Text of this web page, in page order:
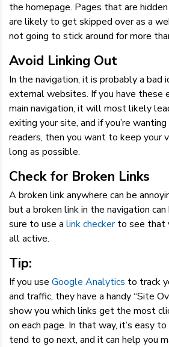
the homepage. Pages that are
are likely to get skipped over as a
not going to stick around for more
Avoid Linking Out
In the navigation, it is probably a bad
external websites. If you have these
main navigation, it will most likely
exiting your site, and if you’re
readers, then you want to keep your
long as possible.
Check for Broken Links
A broken link anywhere can be
but a broken link in the navigation
sure to use a link checkerto see that
all active.
Tip:
If you use Google Analytics to track
and traffic, they have a handy “Site
show you which links get the most
on each page. In that way, it’s easy
tend to go next, and it can help you